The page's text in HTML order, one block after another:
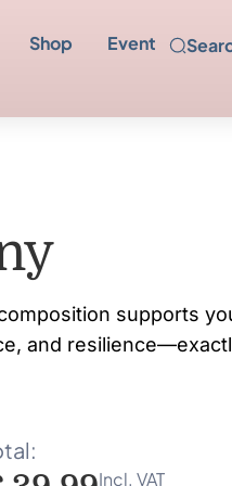
Shop Event
supports
and
Incl. VAT